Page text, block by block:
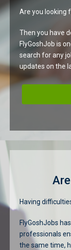
Are you looking
Then you have
FlyGoshJob is
search for any
updates on the
Having
FlyGoshJobs
professionals
the same time,